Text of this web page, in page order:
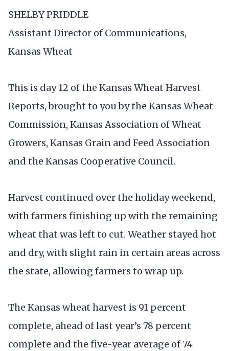
SHELBY PRIDDLE
Assistant Director of Communications,
Kansas Wheat
This is day 12 of the Kansas Wheat Harvest
Reports, brought to you by the Kansas Wheat
Commission, Kansas Association of Wheat
Growers, Kansas Grain and Feed Association
and the Kansas Cooperative Council.
Harvest continued over the holiday weekend,
with farmers finishing up with the remaining
wheat that was left to cut. Weather stayed hot
and dry, with slight rain in certain areas across
the state, allowing farmers to wrap up.
The Kansas wheat harvest is 91 percent
complete, ahead of last year’s 78 percent
complete and the five-year average of 74